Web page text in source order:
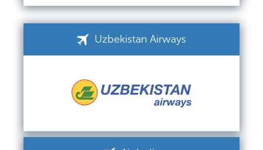
Uzbekistan Airways